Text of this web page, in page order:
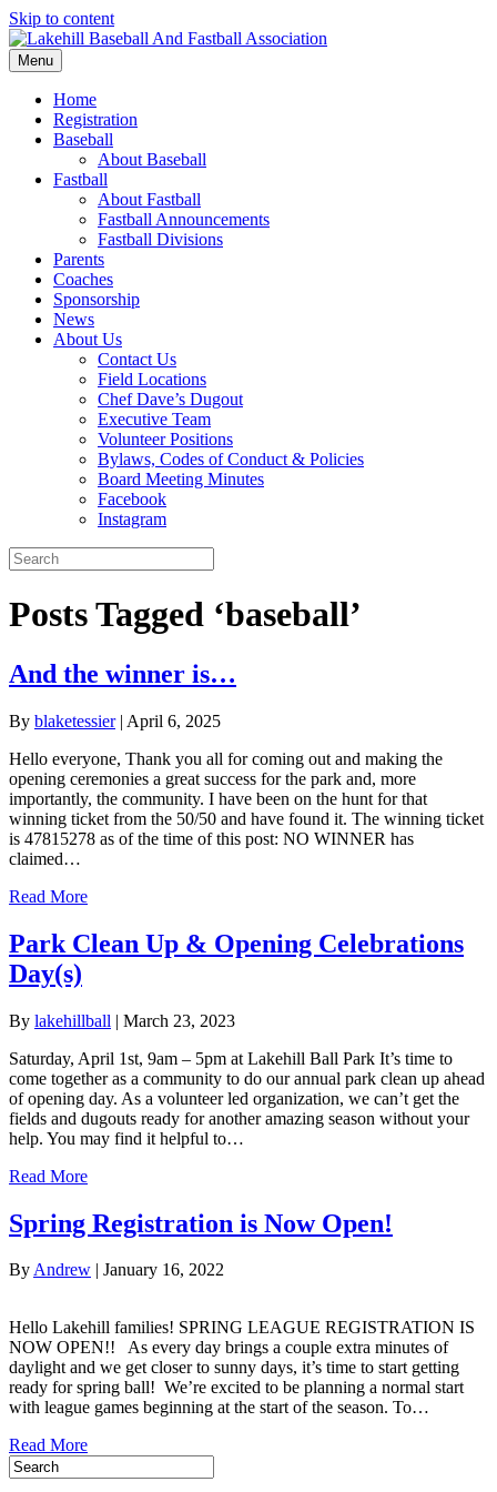
Skip to content
Menu
Home
Registration
Baseball
About Baseball
Fastball
About Fastball
Fastball Announcements
Fastball Divisions
Parents
Coaches
Sponsorship
News
About Us
Contact Us
Field Locations
Chef Dave’s Dugout
Executive Team
Volunteer Positions
Bylaws, Codes of Conduct & Policies
Board Meeting Minutes
Facebook
Instagram
Posts Tagged ‘baseball’
And the winner is…
By blaketessier| April 6, 2025
Hello everyone, Thank you all for coming out and making the
opening ceremonies a great success for the park and, more
importantly, the community. I have been on the hunt for that
winning ticket from the 50/50 and have found it. The winning ticket
is 47815278 as of the time of this post: NO WINNER has
claimed…
Read More
Park Clean Up & Opening Celebrations
Day(s)
By lakehillball | March 23, 2023
Saturday, April 1st, 9am – 5pm at Lakehill Ball Park It’s time to
come together as a community to do our annual park clean up ahead
of opening day. As a volunteer led organization, we can’t get the
fields and dugouts ready for another amazing season without your
help. You may find it helpful to…
Read More
Spring Registration is Now Open!
ByAndrew | January 16, 2022
Hello Lakehill families! SPRING LEAGUE REGISTRATION IS
NOW OPEN!! As every day brings a couple extra minutes of
daylight and we get closer to sunny days, it’s time to start getting
ready for spring ball! We’re excited to be planning a normal start
with league games beginning at the start of the season. To…
Read More